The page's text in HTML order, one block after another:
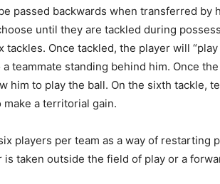
passed backwards when transferred by
until they are tackled during
Once tackled, the player will
teammate standing behind him. Once
him to play the ball. On the sixth tackle,
a territorial gain.
players per team as a way of restarting
is taken outside the field of play or a